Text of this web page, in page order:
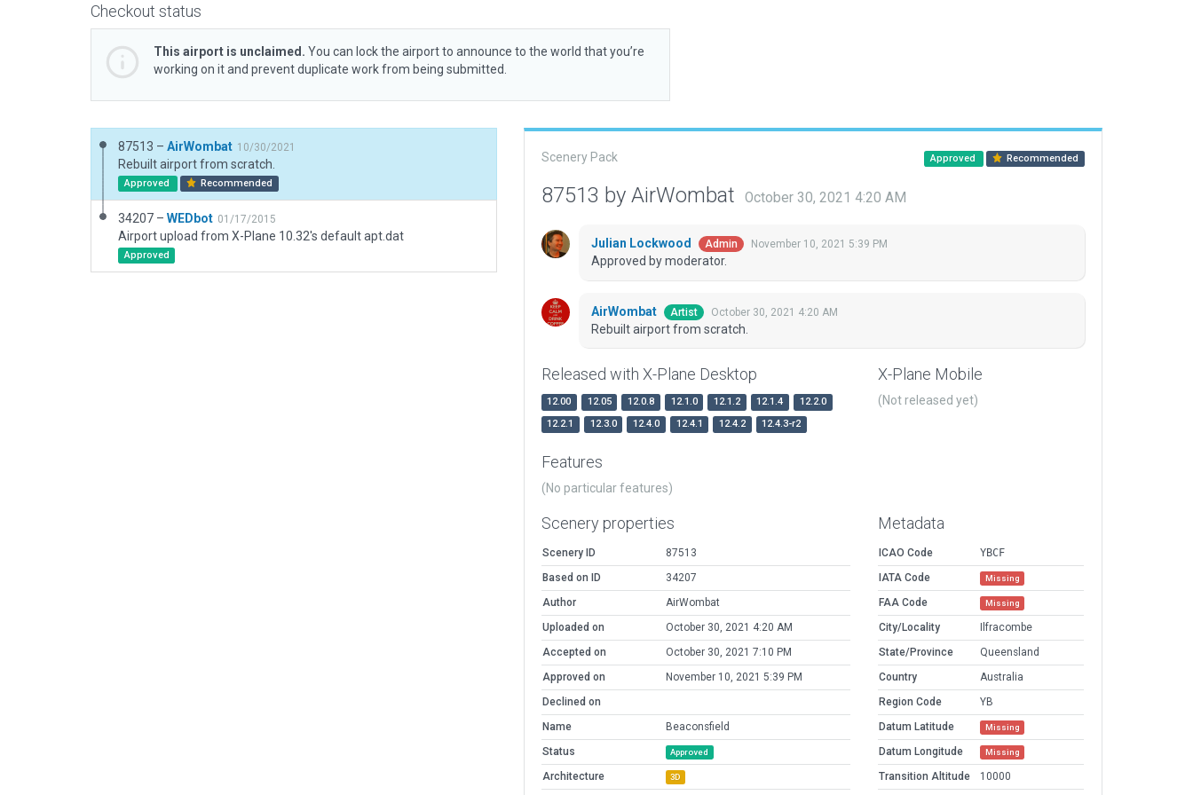
Checkout status
This airport is unclaimed. You can lock the airport to announce to the world that you’re
working on it and prevent duplicate work from being submitted.
87513 – AirWombat 10/30/2021
Rebuilt airport from scratch.
Approved Recommended
34207 – WEDbot 01/17/2015
Airport upload from X-Plane 10.32's default apt.dat
Approved
Scenery Pack Approved Recommended
87513 by AirWombat October 30, 2021 4:20 AM
Julian Lockwood Admin November 10, 2021 5:39 PM
Approved by moderator.
AirWombat Artist October 30, 2021 4:20 AM
Rebuilt airport from scratch.
Released with X-Plane Desktop
12.00 12.05 12.0.8 12.1.0 12.1.2 12.1.4
12.2.0
12.2.1
12.3.0 12.4.0 12.4.1 12.4.2 12.4.3-r2
X-Plane Mobile
(Not released yet)
Features
(No particular features)
Scenery properties
Scenery ID
87513
Based on ID
34207
Author
AirWombat
Uploaded on
October 30, 2021 4:20 AM
Accepted on
October 30, 2021 7:10 PM
Approved on
November 10, 2021 5:39 PM
Declined on
Name
Beaconsfield
Status
Approved
Architecture 3D
Metadata
ICAO Code
YBCF
IATA Code
Missing
FAA Code Missing
City/Locality
Ilfracombe
State/Province
Queensland
Country
Australia
Region Code
YB
Datum Latitude
Missing
Datum Longitude Missing
Transition Altitude 10000